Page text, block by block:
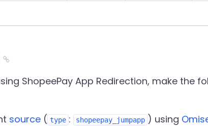
ShopeePay App Redirection, make the
source( type : shopeepay_jumpapp ) using